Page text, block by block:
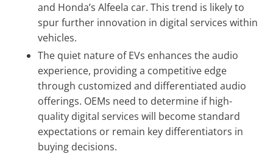
and Honda’s Alfeela car. This trend is likely to
spur further innovation in digital services within
vehicles.
The quiet nature of EVs enhances the audio
experience, providing a competitive edge
through customized and differentiated audio
offerings. OEMs need to determine if high-
quality digital services will become standard
expectations or remain key differentiators in
buying decisions.